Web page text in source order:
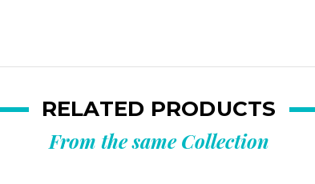
RELATED PRODUCTS
From the same Collection